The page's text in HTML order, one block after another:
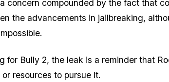
concern compounded by the fact that
the advancements in jailbreaking,
for Bully 2, the leak is a reminder that
resources to pursue it.